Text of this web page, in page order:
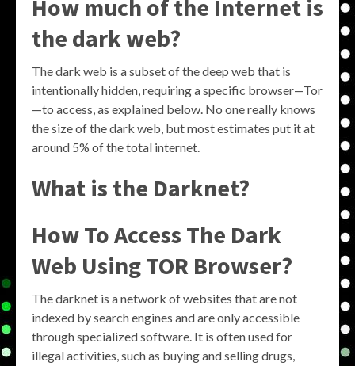
How much of the Internet is
the dark web?
The dark web is a subset of the deep web that is
intentionally hidden, requiring a specific browser—Tor
—to access, as explained below. No one really knows
the size of the dark web, but most estimates put it at
around 5% of the total internet.
What is the Darknet?
How To Access The Dark
Web Using TOR Browser?
The darknet is a network of websites that are not
indexed by search engines and are only accessible
through specialized software. It is often used for
illegal activities, such as buying and selling drugs,